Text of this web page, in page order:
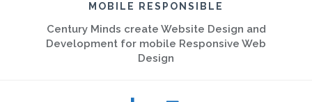
MOBILE RESPONSIBLE
Century Minds create Website Design and
Development for mobile Responsive Web
Design